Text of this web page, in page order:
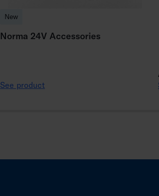
New
Norma 24V Accessories
See product